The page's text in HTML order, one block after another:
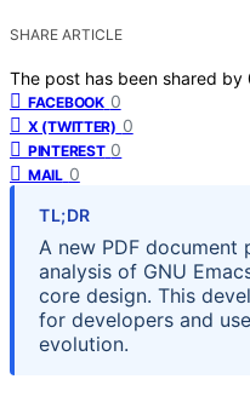
SHARE ARTICLE
The post has been shared by
FACEBOOK 0
X (TWITTER) 0
PINTEREST 0
MAIL 0
TL;DR
A new PDF
analysis of GNU
core design. This
for developers and
evolution.